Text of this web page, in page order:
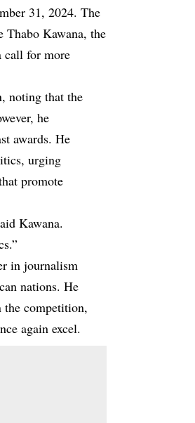
31, 2024. The
Thabo Kawana, the
call for more
noting that the
he
awards. He
urging
promote
Kawana.
in journalism
nations. He
competition,
again excel.